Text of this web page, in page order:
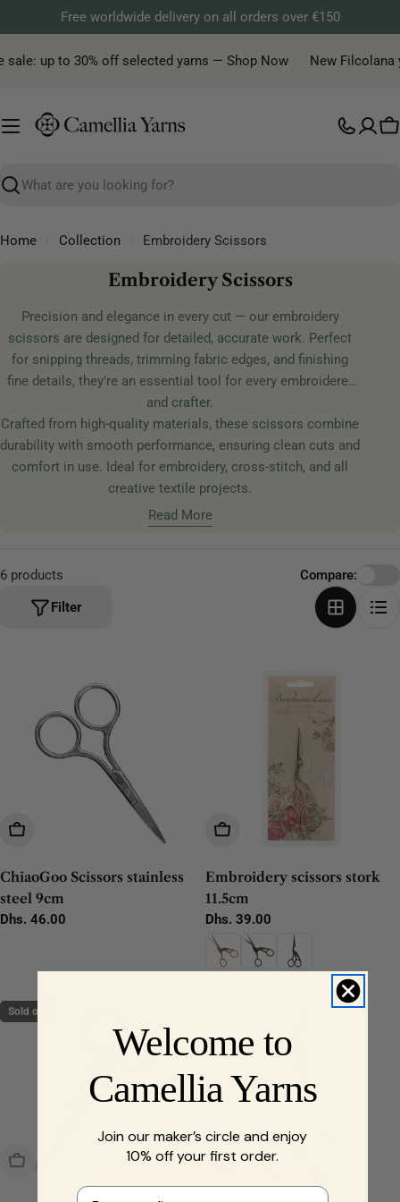
to
content
Free worldwide delivery on all orders over €150
up to 30% off selected yarns — Shop Now New Filcolana
Search
Home Collection Embroidery Scissors
C
l
l
t
i
o
n
Embroidery Scissors
Precision and elegance in every cut — our embroidery
scissors are designed for detailed, accurate work. Perfect
for snipping threads, trimming fabric edges, and finishing
fine details, they’re an essential tool for every embroiderer
and crafter.
Crafted from high-quality materials, these scissors combine
durability with smooth performance, ensuring clean cuts and
comfort in use. Ideal for embroidery, cross-stitch, and all
creative textile projects.
Read More
6 products
Filter
Compare:
Add To Cart
ChiaoGoo Scissors stainless
steel 9cm
Regular
Dhs. 46.00
Choose Options
Embroidery scissors stork
11.5cm
Regular
price
Dhs. 39.00
Sold out
Sold Out Add To Cart
Welcome to
Camellia Yarns
Join our maker’s circle and enjoy
10% off your first order.
First name